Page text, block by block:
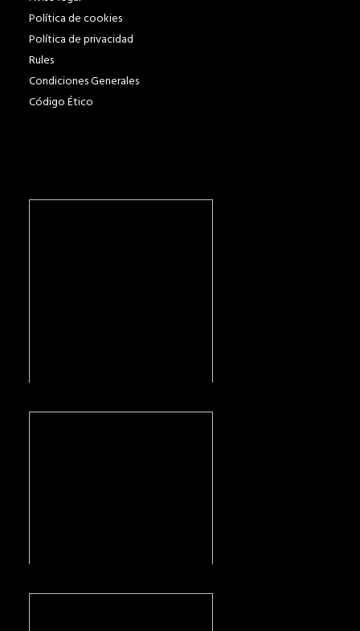
Política de cookies
Política de privacidad
Rules
Condiciones Generales
Código Ético